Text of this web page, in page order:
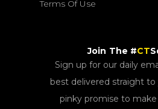
Terms Of Use
Join The #CT
Sign up for our daily
best delivered straight to
pinky promise to